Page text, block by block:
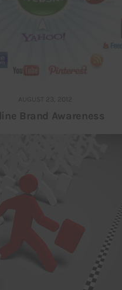
AUGUST 23, 2012
Brand Awareness